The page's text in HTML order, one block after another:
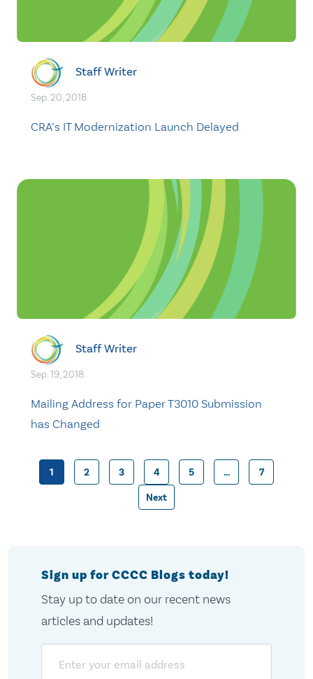
Staff Writer
Sep. 20, 2018
CRA’s IT Modernization Launch Delayed
Staff Writer
Sep. 19, 2018
Mailing Address for Paper T3010 Submission
has Changed
Posts
1 2 3 4 5 … 7
Next
Sign up for CCCC Blogs today!
Stay up to date on our recent news
articles and updates!